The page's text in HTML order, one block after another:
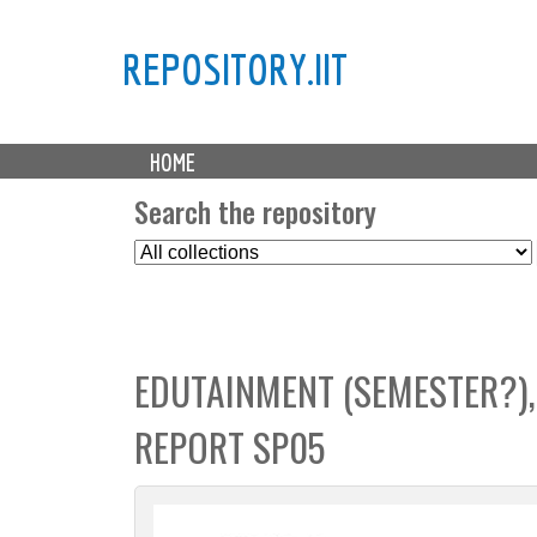
REPOSITORY.IIT
M
a HOME
Search the repository
S
e
t
C
o
l
l
EDUTAINMENT
REPORT SP05